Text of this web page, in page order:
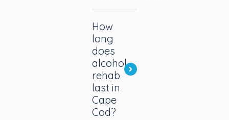
How
long
does
alcohol
rehab
last in
Cape
Cod?